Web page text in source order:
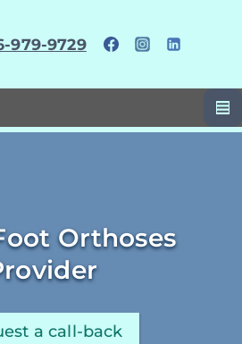
979-9729
Orthoses
a call-back